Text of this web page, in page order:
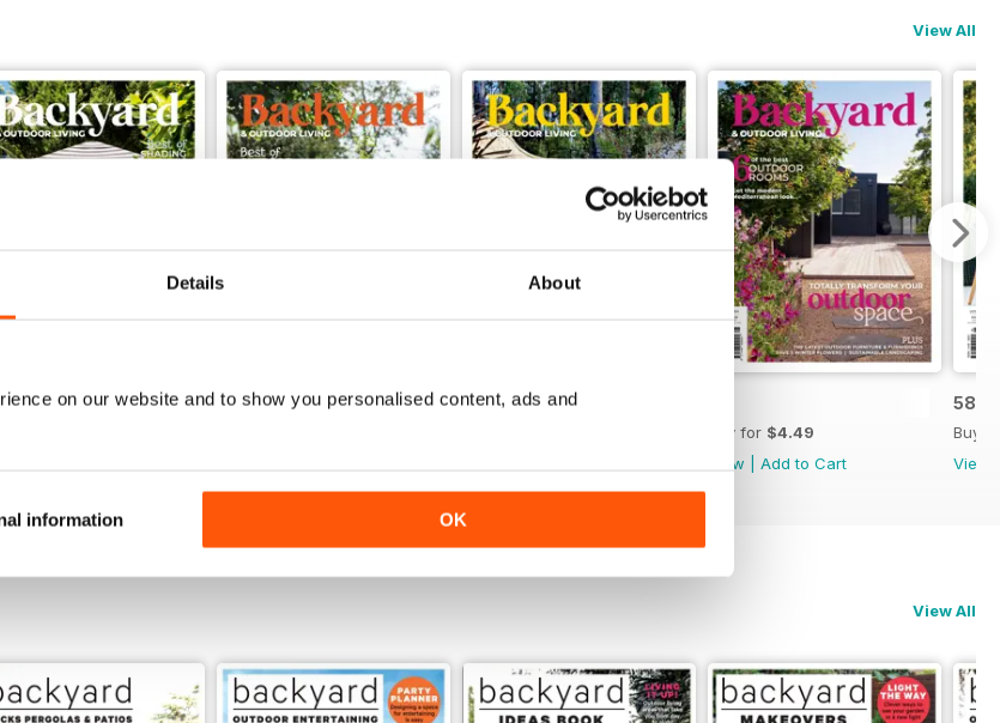
Details About
on our website and to show you personalised content, ads and
information OK
View All
61 60
Buy for $4.49
View
Add to Cart
58
Buy
View
View All